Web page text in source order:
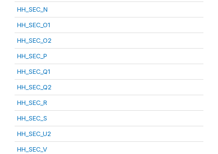
HH_SEC_N
HH_SEC_O1
HH_SEC_O2
HH_SEC_P
HH_SEC_Q1
HH_SEC_Q2
HH_SEC_R
HH_SEC_S
HH_SEC_U2
HH_SEC_V